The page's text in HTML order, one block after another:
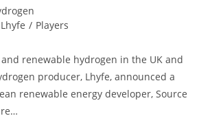
Lhyfe / Players
renewable hydrogen in the UK and
producer, Lhyfe, announced a
renewable energy developer, Source